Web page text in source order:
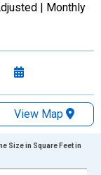
| Monthly
View Map
Size in Square Feet in